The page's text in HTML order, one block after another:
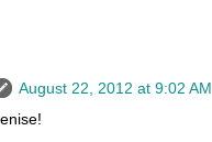
August 22, 2012 at 9:02 AM